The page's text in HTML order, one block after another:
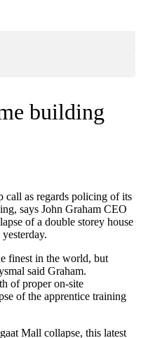
building
call as regards policing of its
says John Graham CEO
of a double storey house
finest in the world, but
said Graham.
of proper on-site
of the apprentice training
Mall collapse, this latest